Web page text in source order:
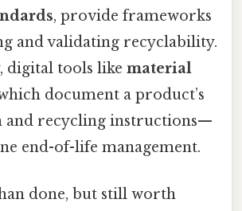
, provide frameworks
and validating recyclability.
digital tools like material
document a product’s
and recycling instructions—
end-of-life management.
done, but still worth